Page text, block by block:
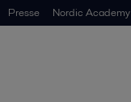
Presse Nordic Academy